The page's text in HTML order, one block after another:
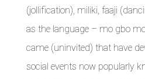
(jollification), miliki, faaji
as the language – mo gbo
came (uninvited) that have
social events now popularly